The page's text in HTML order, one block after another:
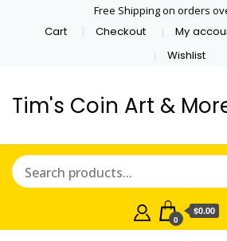
Free Shipping on orders
Cart Checkout My
Wishlist
Tim's Coin Art &
0
$0.00